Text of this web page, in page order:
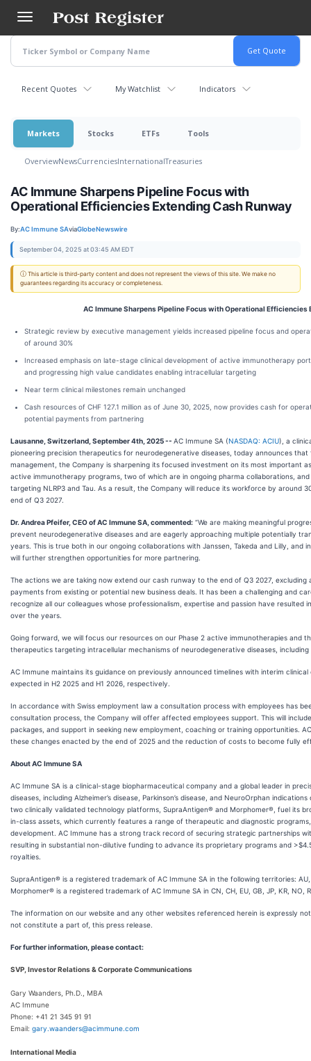
main
content
Recent Quotes My Watchlist Indicators
Markets Stocks ETFs Tools
OverviewNewsCurrenciesInternationalTreasuries
AC Immune Sharpens Pipeline Focus with
Operational Efficiencies Extending Cash Runway
By:AC Immune SAviaGlobeNewswire
September 04, 2025 at 03:45 AM EDT
ⓘ This article is third-party content and does not represent the views of this site. We make no
guarantees regarding its accuracy or completeness.
AC Immune Sharpens Pipeline Focus with Operational Efficiencies
Strategic review by executive management yields increased pipeline focus and
of around 30%
Increased emphasis on late-stage clinical development of active immunotherapy
and progressing high value candidates enabling intracellular targeting
Near term clinical milestones remain unchanged
Cash resources of CHF 127.1 million as of June 30, 2025, now provides cash for
potential payments from partnering
Lausanne, Switzerland, September 4th, 2025 -- AC Immune SA (NASDAQ: ACIU), a
pioneering precision therapeutics for neurodegenerative diseases, today announces
management, the Company is sharpening its focused investment on its most important
active immunotherapy programs, two of which are in ongoing pharma collaborations,
targeting NLRP3 and Tau. As a result, the Company will reduce its workforce by around
end of Q3 2027.
Dr. Andrea Pfeifer, CEO of AC Immune SA, commented: “We are making meaningful
prevent neurodegenerative diseases and are eagerly approaching multiple potentially
years. This is true both in our ongoing collaborations with Janssen, Takeda and Lilly, and
will further strengthen opportunities for more partnering.
The actions we are taking now extend our cash runway to the end of Q3 2027,
payments from existing or potential new business deals. It has been a challenging and
recognize all our colleagues whose professionalism, expertise and passion have resulted
over the years.
Going forward, we will focus our resources on our Phase 2 active immunotherapies and
therapeutics targeting intracellular mechanisms of neurodegenerative diseases, including
AC Immune maintains its guidance on previously announced timelines with interim
expected in H2 2025 and H1 2026, respectively.
In accordance with Swiss employment law a consultation process with employees has
consultation process, the Company will offer affected employees support. This will
packages, and support in seeking new employment, coaching or training opportunities.
these changes enacted by the end of 2025 and the reduction of costs to become fully
About AC Immune SA
AC Immune SA is a clinical-stage biopharmaceutical company and a global leader in
diseases, including Alzheimer’s disease, Parkinson’s disease, and NeuroOrphan
two clinically validated technology platforms, SupraAntigen® and Morphomer®, fuel its
in-class assets, which currently features a range of therapeutic and diagnostic
development. AC Immune has a strong track record of securing strategic partnerships
resulting in substantial non-dilutive funding to advance its proprietary programs and
royalties.
SupraAntigen® is a registered trademark of AC Immune SA in the following territories: AU,
Morphomer® is a registered trademark of AC Immune SA in CN, CH, EU, GB, JP, KR, NO,
The information on our website and any other websites referenced herein is expressly
not constitute a part of, this press release.
For further information, please contact:
SVP, Investor Relations & Corporate Communications
Gary Waanders, Ph.D., MBA
AC Immune
Phone: +41 21 345 91 91
Email: gary.waanders@acimmune.com
International Media